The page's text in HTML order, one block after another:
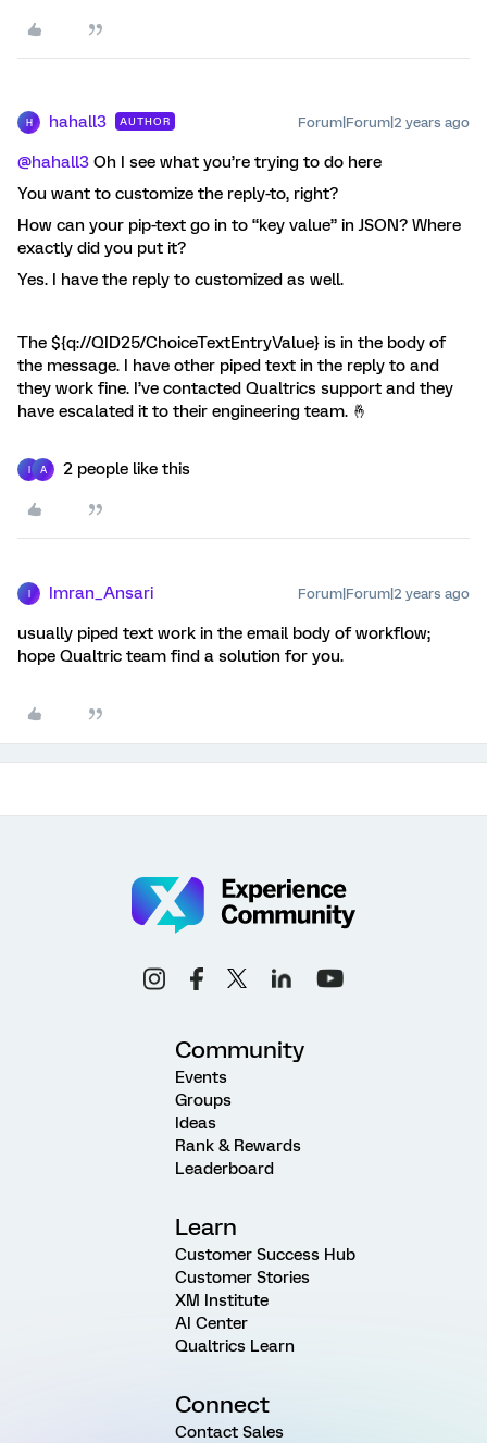
H hahall3 AUTHOR Forum|Forum|2 years ago
@hahall3 Oh I see what you’re trying to do here
You want to customize the reply-to, right?
How can your pip-text go in to “key value” in JSON? Where
exactly did you put it?
Yes. I have the reply to customized as well.
The ${q://QID25/ChoiceTextEntryValue} is in the body of
the message. I have other piped text in the reply to and
they work fine. I’ve contacted Qualtrics support and they
have escalated it to their engineering team. 🤞
A 2 people like this
Imran_Ansari Forum|Forum|2 years ago
usually piped text work in the email body of workflow;
hope Qualtric team find a solution for you.
Community
Events
Groups
Ideas
Rank & Rewards
Leaderboard
Learn
Customer Success Hub
Customer Stories
XM Institute
AI Center
Qualtrics Learn
Connect
Contact Sales